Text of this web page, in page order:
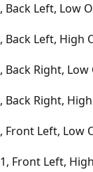
Back Left, Low
Back Left, High
Back Right,
Back Right,
Front Left, Low
Front Left,